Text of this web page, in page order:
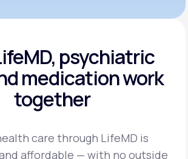
psychiatric
medication work
together
care through LifeMD is
affordable — with no outside